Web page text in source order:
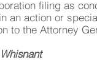
filing as
an action or
to the Attorney